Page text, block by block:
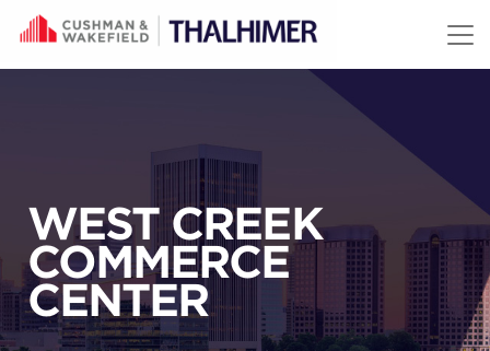
Skip to content
WEST CREEK
COMMERCE
CENTER